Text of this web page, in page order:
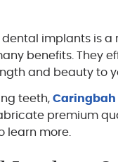
implants is a
benefits. They
and beauty to
teeth,Caringbah
premium
learn more.